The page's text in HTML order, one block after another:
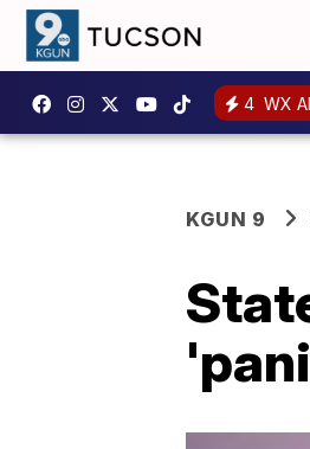
4 WX
KGUN 9